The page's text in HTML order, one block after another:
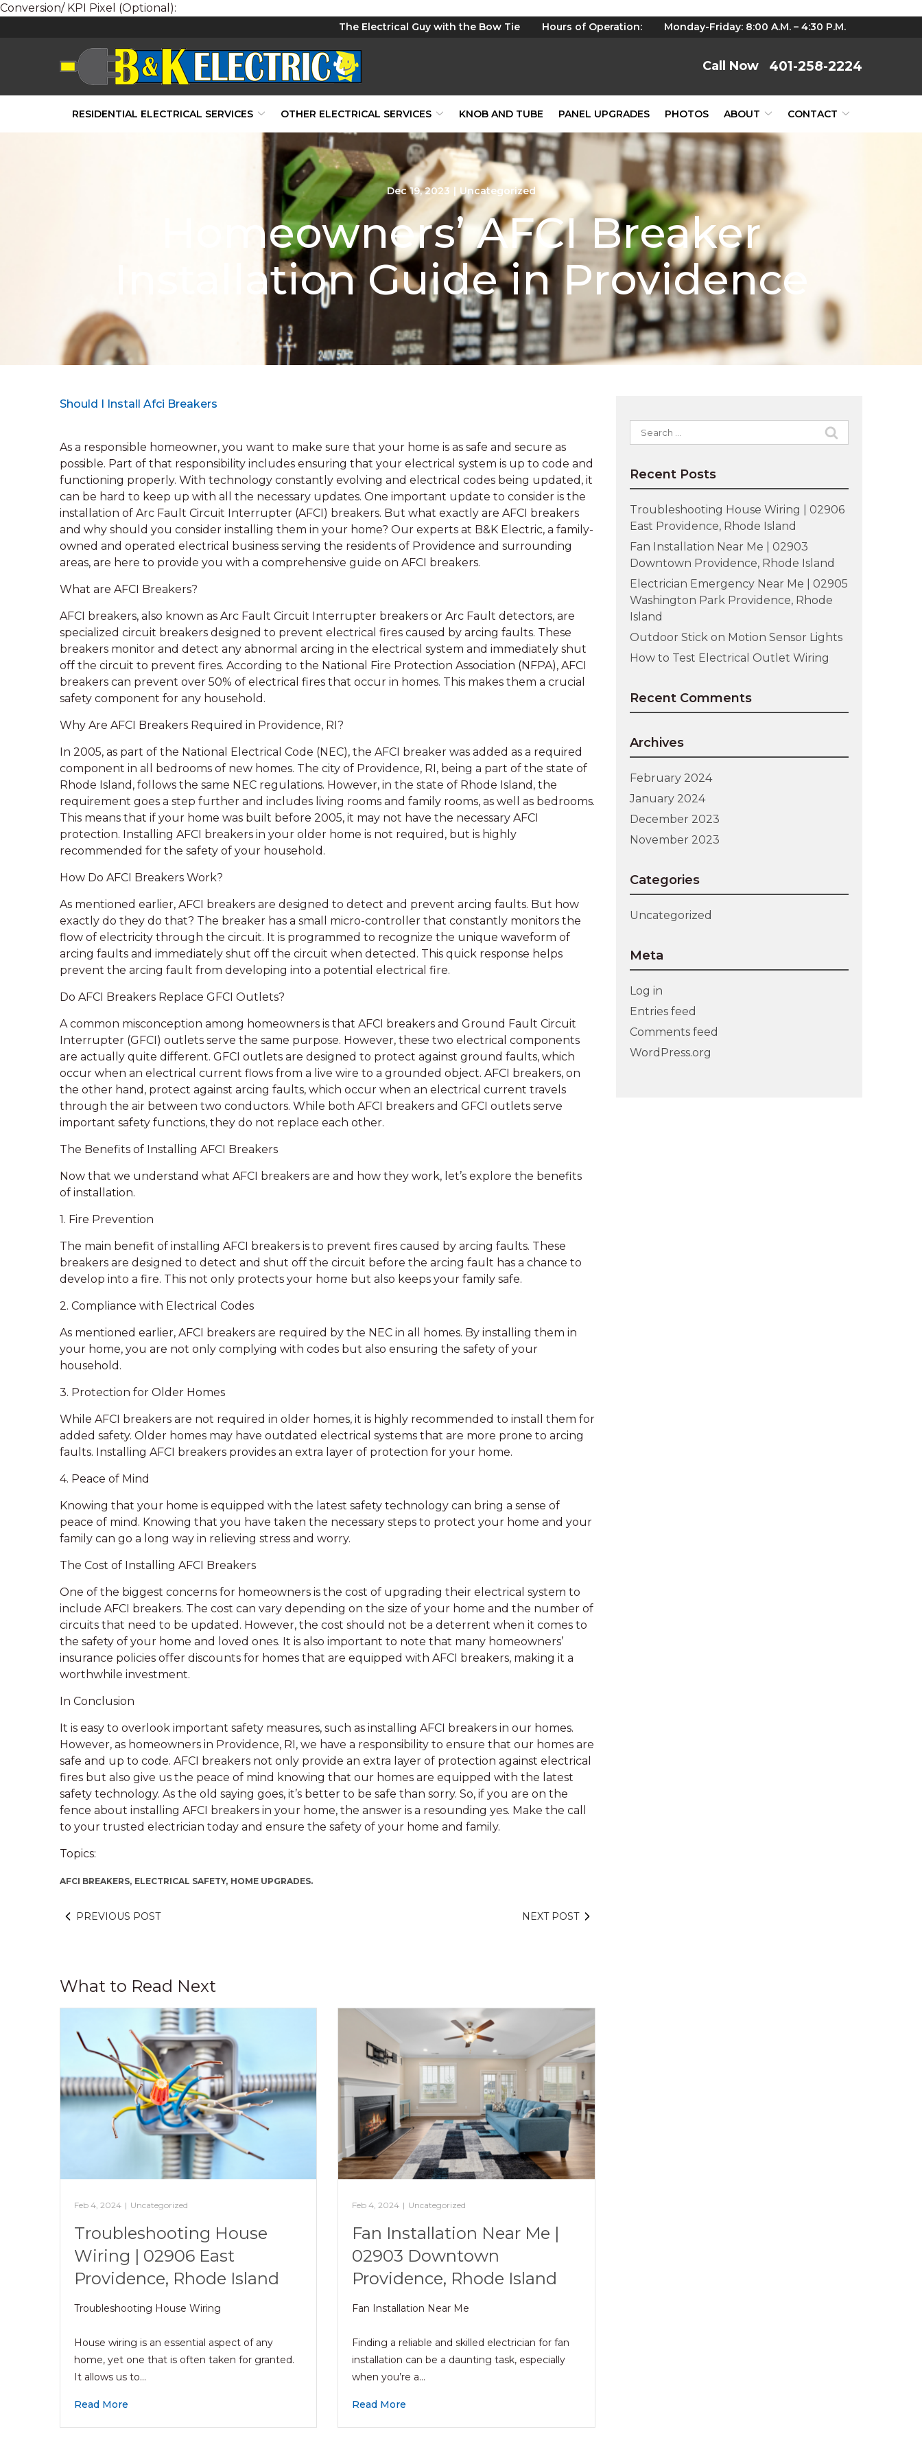
Conversion/ KPI Pixel (Optional):
The Electrical Guy with the Bow Tie Hours of Operation: Monday-Friday: 8:00 A.M. – 4:30 P.M.
401-258-2224
RESIDENTIAL ELECTRICAL SERVICES OTHER ELECTRICAL SERVICES KNOB AND TUBE PANEL UPGRADES PHOTOS ABOUT CONTACT
Dec 19, 2023 | Uncategorized
Homeowners’ AFCI Breaker
Installation Guide in Providence
Should I Install Afci Breakers
As a responsible homeowner, you want to make sure that your home is as safe and secure as
possible. Part of that responsibility includes ensuring that your electrical system is up to code and
functioning properly. With technology constantly evolving and electrical codes being updated, it
can be hard to keep up with all the necessary updates. One important update to consider is the
installation of Arc Fault Circuit Interrupter (AFCI) breakers. But what exactly are AFCI breakers
and why should you consider installing them in your home? Our experts at B&K Electric, a family-
owned and operated electrical business serving the residents of Providence and surrounding
areas, are here to provide you with a comprehensive guide on AFCI breakers.
What are AFCI Breakers?
AFCI breakers, also known as Arc Fault Circuit Interrupter breakers or Arc Fault detectors, are
specialized circuit breakers designed to prevent electrical fires caused by arcing faults. These
breakers monitor and detect any abnormal arcing in the electrical system and immediately shut
off the circuit to prevent fires. According to the National Fire Protection Association (NFPA), AFCI
breakers can prevent over 50% of electrical fires that occur in homes. This makes them a crucial
safety component for any household.
Why Are AFCI Breakers Required in Providence, RI?
In 2005, as part of the National Electrical Code (NEC), the AFCI breaker was added as a required
component in all bedrooms of new homes. The city of Providence, RI, being a part of the state of
Rhode Island, follows the same NEC regulations. However, in the state of Rhode Island, the
requirement goes a step further and includes living rooms and family rooms, as well as bedrooms.
This means that if your home was built before 2005, it may not have the necessary AFCI
protection. Installing AFCI breakers in your older home is not required, but is highly
recommended for the safety of your household.
How Do AFCI Breakers Work?
As mentioned earlier, AFCI breakers are designed to detect and prevent arcing faults. But how
exactly do they do that? The breaker has a small micro-controller that constantly monitors the
flow of electricity through the circuit. It is programmed to recognize the unique waveform of
arcing faults and immediately shut off the circuit when detected. This quick response helps
prevent the arcing fault from developing into a potential electrical fire.
Do AFCI Breakers Replace GFCI Outlets?
A common misconception among homeowners is that AFCI breakers and Ground Fault Circuit
Interrupter (GFCI) outlets serve the same purpose. However, these two electrical components
are actually quite different. GFCI outlets are designed to protect against ground faults, which
occur when an electrical current flows from a live wire to a grounded object. AFCI breakers, on
the other hand, protect against arcing faults, which occur when an electrical current travels
through the air between two conductors. While both AFCI breakers and GFCI outlets serve
important safety functions, they do not replace each other.
The Benefits of Installing AFCI Breakers
Now that we understand what AFCI breakers are and how they work, let’s explore the benefits
of installation.
1. Fire Prevention
The main benefit of installing AFCI breakers is to prevent fires caused by arcing faults. These
breakers are designed to detect and shut off the circuit before the arcing fault has a chance to
develop into a fire. This not only protects your home but also keeps your family safe.
2. Compliance with Electrical Codes
As mentioned earlier, AFCI breakers are required by the NEC in all homes. By installing them in
your home, you are not only complying with codes but also ensuring the safety of your
household.
3. Protection for Older Homes
While AFCI breakers are not required in older homes, it is highly recommended to install them for
added safety. Older homes may have outdated electrical systems that are more prone to arcing
faults. Installing AFCI breakers provides an extra layer of protection for your home.
4. Peace of Mind
Knowing that your home is equipped with the latest safety technology can bring a sense of
peace of mind. Knowing that you have taken the necessary steps to protect your home and your
family can go a long way in relieving stress and worry.
The Cost of Installing AFCI Breakers
One of the biggest concerns for homeowners is the cost of upgrading their electrical system to
include AFCI breakers. The cost can vary depending on the size of your home and the number of
circuits that need to be updated. However, the cost should not be a deterrent when it comes to
the safety of your home and loved ones. It is also important to note that many homeowners’
insurance policies offer discounts for homes that are equipped with AFCI breakers, making it a
worthwhile investment.
In Conclusion
It is easy to overlook important safety measures, such as installing AFCI breakers in our homes.
However, as homeowners in Providence, RI, we have a responsibility to ensure that our homes are
safe and up to code. AFCI breakers not only provide an extra layer of protection against electrical
fires but also give us the peace of mind knowing that our homes are equipped with the latest
safety technology. As the old saying goes, it’s better to be safe than sorry. So, if you are on the
fence about installing AFCI breakers in your home, the answer is a resounding yes. Make the call
to your trusted electrician today and ensure the safety of your home and family.
Topics:
AFCI BREAKERS, ELECTRICAL SAFETY, HOME UPGRADES.
PREVIOUS POST NEXT POST
What to Read Next
Feb 4, 2024 | Uncategorized
Troubleshooting House
Wiring | 02906 East
Providence, Rhode Island
Troubleshooting House Wiring
House wiring is an essential aspect of any
home, yet one that is often taken for granted.
It allows us to…
Read More
Feb 4, 2024 | Uncategorized
Fan Installation Near Me |
02903 Downtown
Providence, Rhode Island
Fan Installation Near Me
Finding a reliable and skilled electrician for fan
installation can be a daunting task, especially
when you’re a…
Read More
Search
for:
Recent Posts
Troubleshooting House Wiring | 02906
East Providence, Rhode Island
Fan Installation Near Me | 02903
Downtown Providence, Rhode Island
Electrician Emergency Near Me | 02905
Washington Park Providence, Rhode
Island
Outdoor Stick on Motion Sensor Lights
How to Test Electrical Outlet Wiring
Recent Comments
Archives
February 2024
January 2024
December 2023
November 2023
Categories
Uncategorized
Meta
Log in
Entries feed
Comments feed
WordPress.org